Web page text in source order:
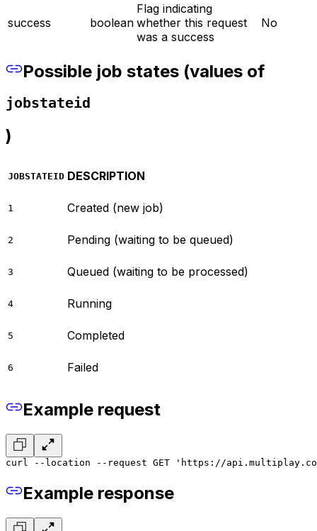
success boolean
Flag indicating
whether this request
was a success
No
Possible job states (values of
jobstateid
)
JOBSTATEID DESCRIPTION
1 Created (new job)
2 Pending (waiting to be queued)
3 Queued (waiting to be processed)
4 Running
5 Completed
6 Failed
Example request
curl --location --request GET 'https://
Example response